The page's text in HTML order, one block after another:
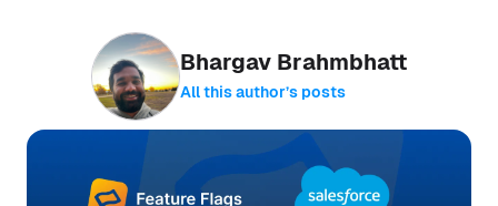
Bhargav Brahmbhatt
All this author’s posts